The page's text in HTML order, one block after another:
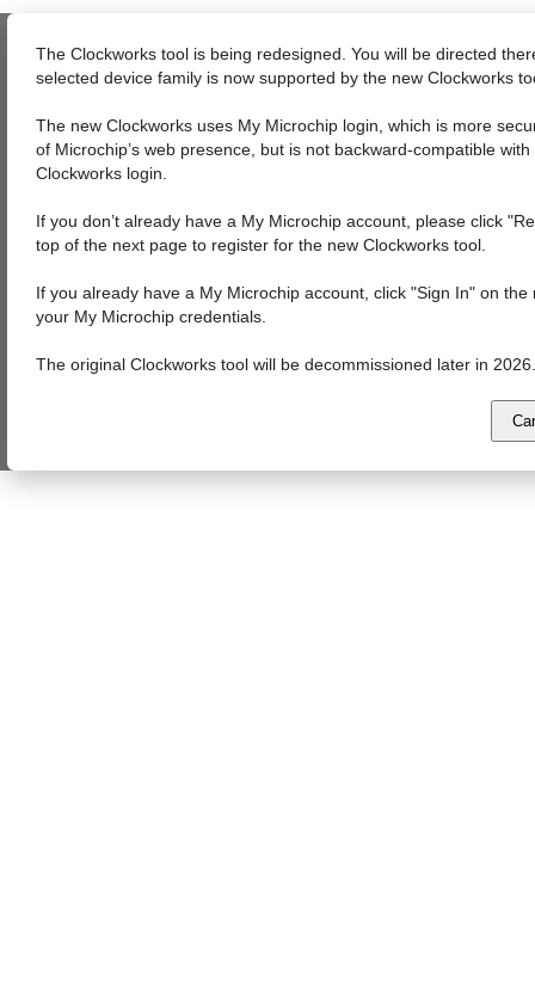
The Clockworks tool is being redesigned. You will be directed
selected device family is now supported by the new Clockworks
The new Clockworks uses My Microchip login, which is more
of Microchip’s web presence, but is not backward-compatible
Clockworks login.
If you don’t already have a My Microchip account, please click
top of the next page to register for the new Clockworks tool.
If you already have a My Microchip account, click "Sign In" on
your My Microchip credentials.
The original Clockworks tool will be decommissioned later in